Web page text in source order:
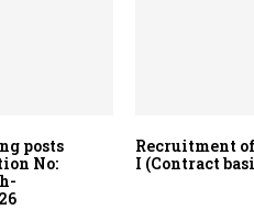
posts
No:
Recruitment
I (Contract